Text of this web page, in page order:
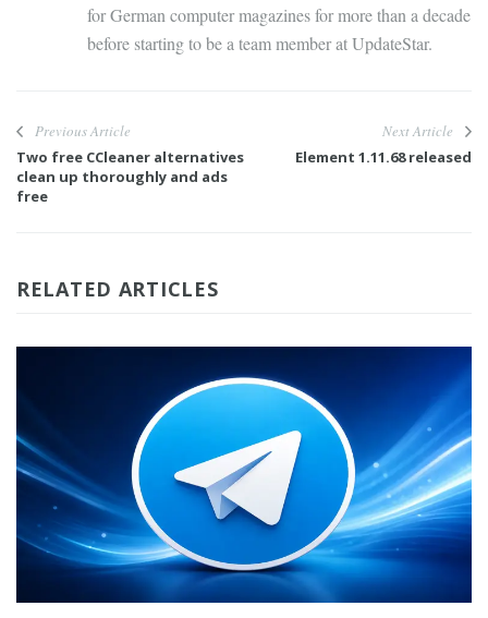
for German computer magazines for more than a decade
before starting to be a team member at UpdateStar.
Previous Article
Two free CCleaner alternatives
clean up thoroughly and ads
free
Next Article
Element 1.11.68 released
RELATED ARTICLES